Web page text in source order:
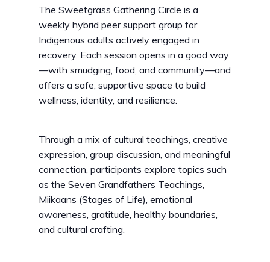
The Sweetgrass Gathering Circle is a
weekly hybrid peer support group for
Indigenous adults actively engaged in
recovery. Each session opens in a good way
—with smudging, food, and community—and
offers a safe, supportive space to build
wellness, identity, and resilience.
Through a mix of cultural teachings, creative
expression, group discussion, and meaningful
connection, participants explore topics such
as the Seven Grandfathers Teachings,
Miikaans (Stages of Life), emotional
awareness, gratitude, healthy boundaries,
and cultural crafting.